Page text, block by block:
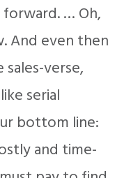
… Oh,
And even then
verse,
serial
bottom line:
and time-